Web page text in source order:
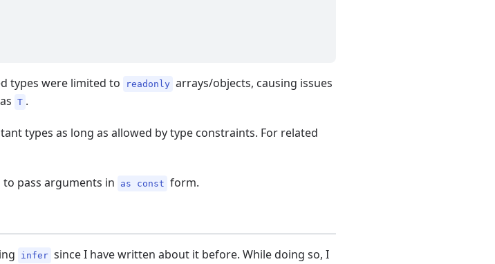
types were limited to readonly arrays/objects, causing issues
T .
types as long as allowed by type constraints. For related
pass arguments in as const form.
infer since I have written about it before. While doing so, I